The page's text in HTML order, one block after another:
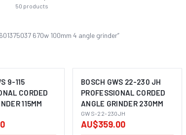
50 products
670w 100mm 4 angle grinder”
COMING SOON
9-115
CORDED
115MM
IMAGE COMING SOON
BOSCH GWS 22-230 JH
PROFESSIONAL CORDED
ANGLE GRINDER 230MM
GWS-22-230JH
AU$359.00